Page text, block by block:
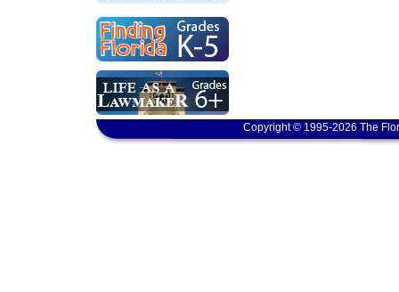
Copyright © 1995-2026 The